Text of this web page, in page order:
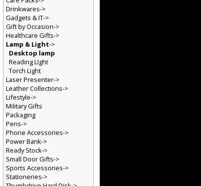
Drinkwares->
Gadgets & IT->
Gift by Occasion->
Healthcare Gifts->
Lamp & Light->
Desktop lamp
Reading LIght
Torch Light
Laser Presenter->
Leather Collections->
Lifestyle->
Military Gifts
Packaging
Pens->
Phone Accessories->
Power Bank->
Ready Stock->
Small Door Gifts->
Sports Accessories->
Stationeries->